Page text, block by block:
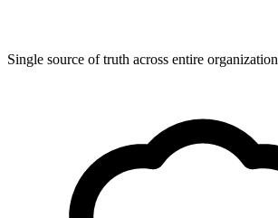
Single source of truth across entire organization